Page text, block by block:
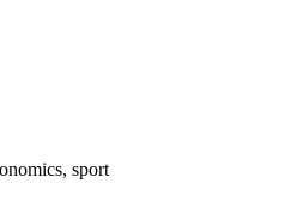
sport